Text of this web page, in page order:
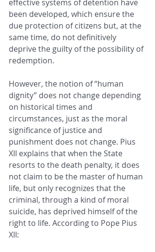
effective systems of detention have
been developed, which ensure the
due protection of citizens but, at the
same time, do not definitively
deprive the guilty of the possibility of
redemption.
However, the notion of “human
dignity” does not change depending
on historical times and
circumstances, just as the moral
significance of justice and
punishment does not change. Pius
XII explains that when the State
resorts to the death penalty, it does
not claim to be the master of human
life, but only recognizes that the
criminal, through a kind of moral
suicide, has deprived himself of the
right to life. According to Pope Pius
XII: